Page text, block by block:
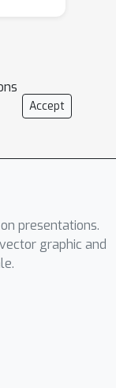
humanAccept
presentations.
graphic and